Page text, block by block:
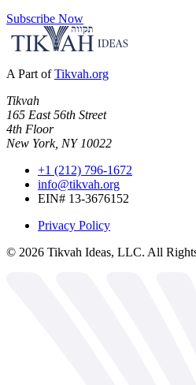
Subscribe Now
A Part of Tikvah.org
Tikvah
165 East 56th Street
4th Floor
New York, NY 10022
+1 (212) 796-1672
info@tikvah.org
EIN# 13-3676152
Privacy Policy
© 2026 Tikvah Ideas, LLC. All